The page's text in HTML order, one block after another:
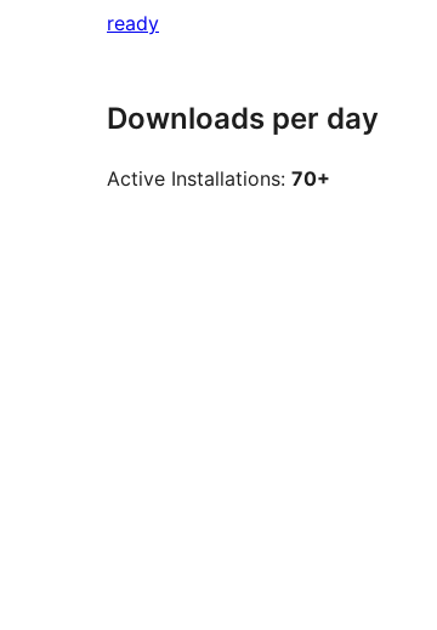
ready
Downloads per day
Active Installations: 70+